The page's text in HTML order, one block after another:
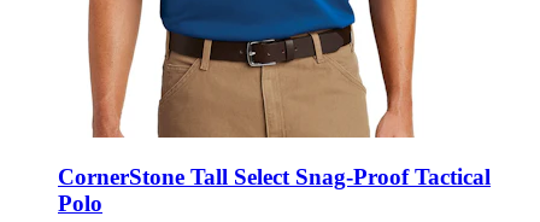
CornerStone Tall Select Snag-Proof Tactical
Polo